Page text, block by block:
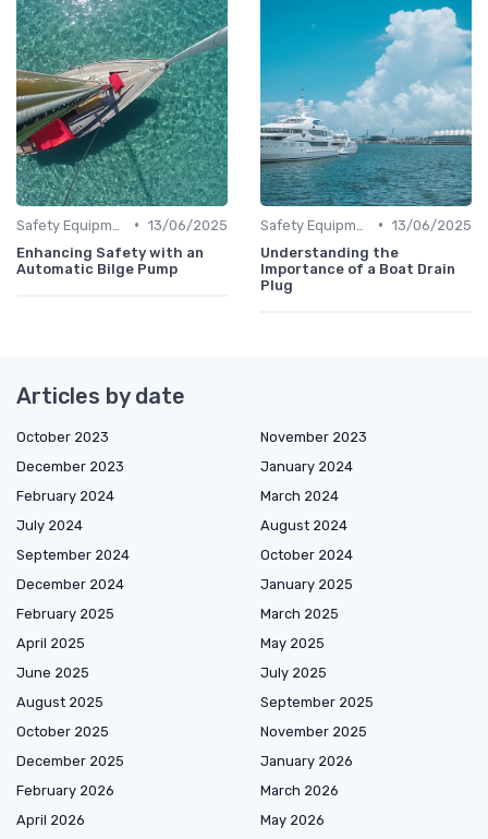
• 13/06/2025
Enhancing Safety with an
Automatic Bilge Pump
• 13/06/2025
Understanding the
Importance of a Boat Drain
Plug
Articles by date
October 2023
November 2023
December 2023
January 2024
February 2024
March 2024
July 2024
August 2024
September 2024
October 2024
December 2024
January 2025
February 2025
March 2025
April 2025
May 2025
June 2025
July 2025
August 2025
September 2025
October 2025
November 2025
December 2025
January 2026
February 2026
March 2026
April 2026
May 2026